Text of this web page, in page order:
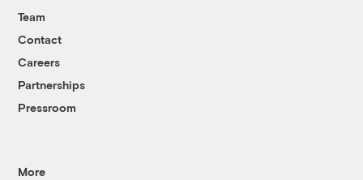
Team
Contact
Careers
Partnerships
Pressroom
More